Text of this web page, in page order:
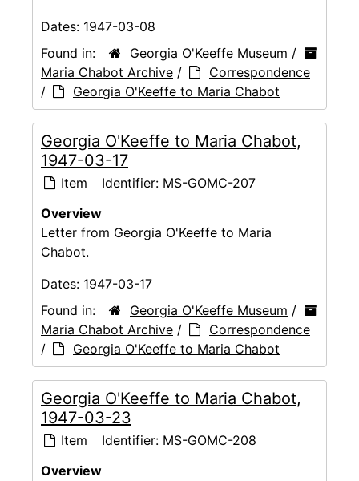
Dates: 1947-03-08
Found in:
Georgia O'Keeffe Museum /
Maria Chabot Archive /
Correspondence
/
Georgia O'Keeffe to Maria Chabot
Georgia O'Keeffe to Maria Chabot,
1947-03-17
Item Identifier: MS-GOMC-207
Overview
Letter from Georgia O'Keeffe to Maria
Chabot.
Dates: 1947-03-17
Found in:
Georgia O'Keeffe Museum /
Maria Chabot Archive /
Correspondence
/
Georgia O'Keeffe to Maria Chabot
Georgia O'Keeffe to Maria Chabot,
1947-03-23
Item Identifier: MS-GOMC-208
Overview